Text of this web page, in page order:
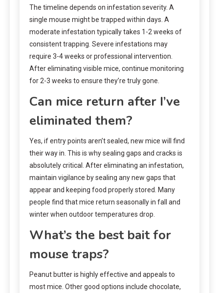
The timeline depends on infestation severity. A
single mouse might be trapped within days. A
moderate infestation typically takes 1-2 weeks of
consistent trapping. Severe infestations may
require 3-4 weeks or professional intervention.
After eliminating visible mice, continue monitoring
for 2-3 weeks to ensure they’re truly gone.
Can mice return after I’ve
eliminated them?
Yes, if entry points aren’t sealed, new mice will find
their way in. This is why sealing gaps and cracks is
absolutely critical. After eliminating an infestation,
maintain vigilance by sealing any new gaps that
appear and keeping food properly stored. Many
people find that mice return seasonally in fall and
winter when outdoor temperatures drop.
What’s the best bait for
mouse traps?
Peanut butter is highly effective and appeals to
most mice. Other good options include chocolate,